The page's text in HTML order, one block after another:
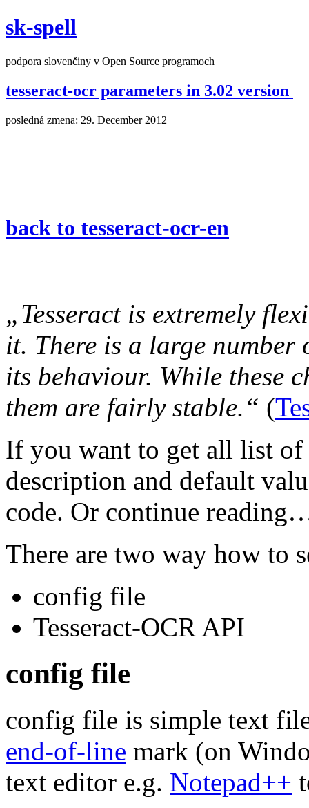
sk-spell
podpora slovenčiny v Open Source programoch
tesseract-ocr parameters in 3.02 version
posledná zmena: 29. December 2012
back to tesseract-ocr-en
„Tesseract is extremely
it. There is a large
its behaviour. While these
them are fairly stable.“ (
If you want to get all list of
description and default
code. Or continue
There are two way how to
config file
Tesseract-OCR API
config file
config file is simple text
end-of-line mark (on
text editor e.g. Notepad++